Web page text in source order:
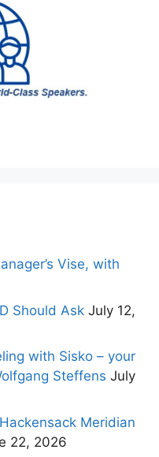
Vise, with
Should Ask July 12,
with Sisko – your
Steffens July
Meridian
22, 2026